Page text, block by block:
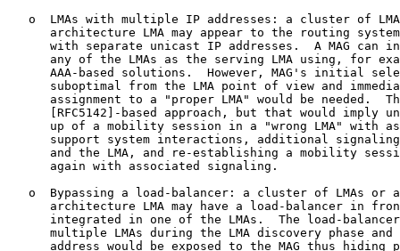
o  LMAs with multiple IP addresses: a cluster of
architecture LMA may appear to the routing
with separate unicast IP addresses.  A MAG can
any of the LMAs as the serving LMA using, for
AAA-based solutions.  However, MAG's initial
suboptimal from the LMA point of view and
assignment to a "proper LMA" would be needed.
[RFC5142]-based approach, but that would imply
up of a mobility session in a "wrong LMA" with
support system interactions, additional
and the LMA, and re-establishing a mobility
      again with associated signaling.
o  Bypassing a load-balancer: a cluster of LMAs or
architecture LMA may have a load-balancer in
integrated in one of the LMAs.  The load-
multiple LMAs during the LMA discovery phase and
address would be exposed to the MAG thus hiding